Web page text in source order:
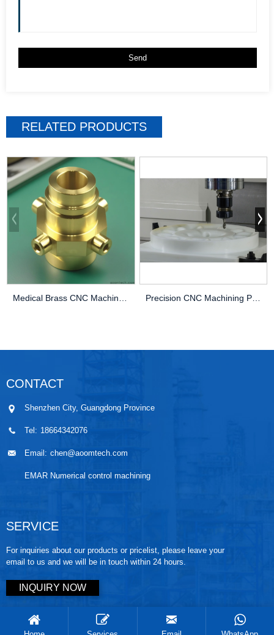
RELATED PRODUCTS
Medical Brass CNC Machining Parts Precision CNC Machining PEEK Services
CONTACT
Shenzhen City, Guangdong Province
Tel: 18664342076
Email: chen@aoomtech.com
EMAR Numerical control machining
SERVICE
For inquiries about our products or pricelist, please leave your
email to us and we will be in touch within 24 hours.
INQUIRY NOW
Copyright © 2025 AOOM tech. All rights reserved